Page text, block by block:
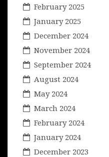
February 2025
January 2025
December 2024
November 2024
September 2024
August 2024
May 2024
March 2024
February 2024
January 2024
December 2023